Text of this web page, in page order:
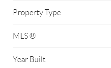
Property Type
MLS ®
Year Built